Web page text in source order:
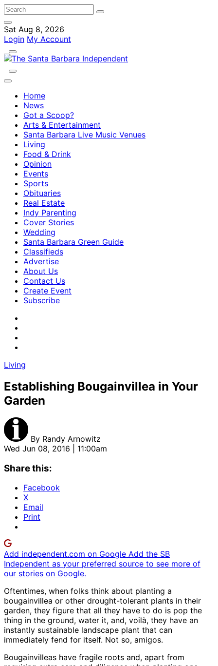
Sat Aug 8, 2026
Login My Account
Home
News
Got a Scoop?
Arts & Entertainment
Santa Barbara Live Music Venues
Living
Food & Drink
Opinion
Events
Sports
Obituaries
Real Estate
Indy Parenting
Cover Stories
Wedding
Santa Barbara Green Guide
Classifieds
Advertise
About Us
Contact Us
Create Event
Subscribe
Living
Establishing Bougainvillea in Your
Garden
By Randy Arnowitz
Wed Jun 08, 2016 | 11:00am
Share this:
Facebook
X
Email
Print
Add independent.com on Google Add the SB
Independent as your preferred source to see more of
our stories on Google.
Oftentimes, when folks think about planting a
bougainvillea or other drought-tolerant plants in their
garden, they figure that all they have to do is pop the
thing in the ground, water it, and, voilà, they have an
instantly sustainable landscape plant that can
immediately fend for itself. Not so, amigos.
Bougainvilleas have fragile roots and, apart from